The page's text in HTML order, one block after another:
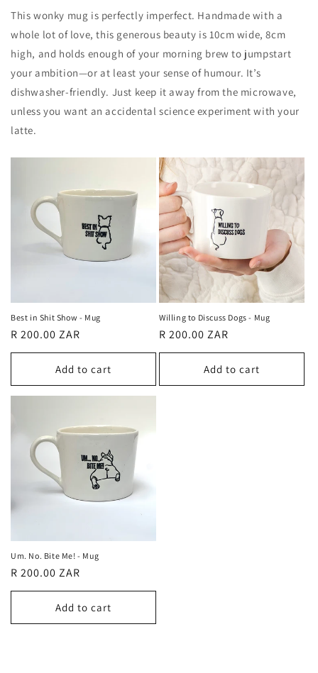
This wonky mug is perfectly imperfect. Handmade with a
whole lot of love, this generous beauty is 10cm wide, 8cm
high, and holds enough of your morning brew to jumpstart
your ambition—or at least your sense of humour. It’s
dishwasher-friendly. Just keep it away from the microwave,
unless you want an accidental science experiment with your
latte.
Best in Shit Show - Mug
Regular
price
R 200.00 ZAR
Add to cart
Willing to Discuss Dogs - Mug
Regular
price
R 200.00 ZAR
Add to cart
Um. No. Bite Me! - Mug
Regular
price
R 200.00 ZAR
Add to cart